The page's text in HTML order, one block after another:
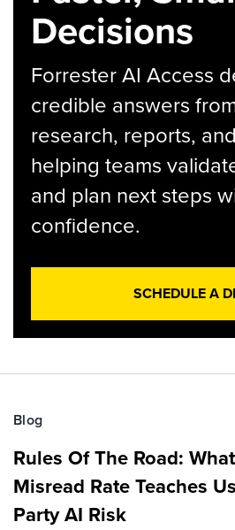
Decisions
Forrester AI Access
credible answers
research, reports,
helping teams
and plan next steps
confidence.
SCHEDULE A
Blog
Rules Of The Road:
Misread Rate Teaches
Party AI Risk